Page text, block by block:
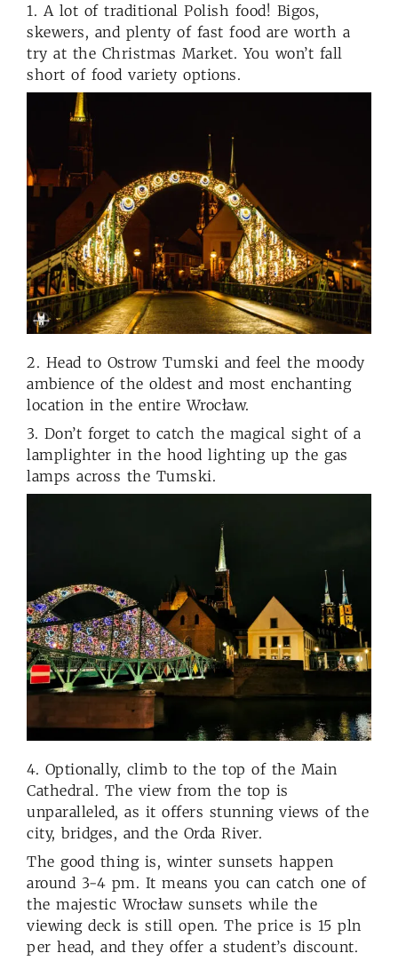
1. A lot of traditional Polish food! Bigos,
skewers, and plenty of fast food are worth a
try at the Christmas Market. You won’t fall
short of food variety options.
2. Head to Ostrow Tumski and feel the moody
ambience of the oldest and most enchanting
location in the entire Wrocław.
3. Don’t forget to catch the magical sight of a
lamplighter in the hood lighting up the gas
lamps across the Tumski.
4. Optionally, climb to the top of the Main
Cathedral. The view from the top is
unparalleled, as it offers stunning views of the
city, bridges, and the Orda River.
The good thing is, winter sunsets happen
around 3-4 pm. It means you can catch one of
the majestic Wrocław sunsets while the
viewing deck is still open. The price is 15 pln
per head, and they offer a student’s discount.